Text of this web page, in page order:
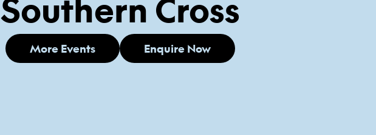
Southern Cross
More Events Enquire Now